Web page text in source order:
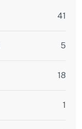
41
5
18
1